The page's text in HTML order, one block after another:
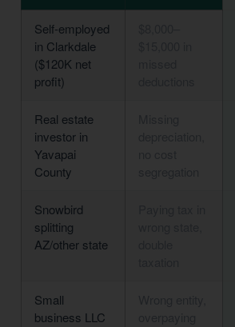
Self-employed
in Clarkdale
($120K net
profit)
Real estate
investor in
Yavapai
County
Snowbird
splitting
AZ/other state
Small
business LLC